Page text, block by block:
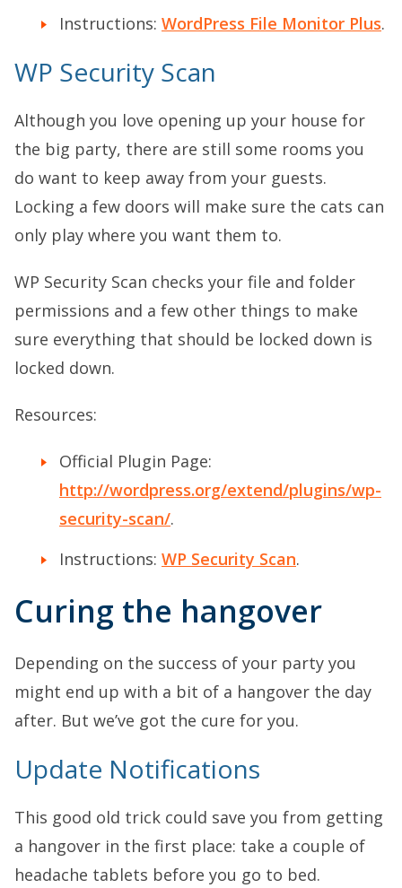
Instructions: WordPress File Monitor Plus.
WP Security Scan
Although you love opening up your house for
the big party, there are still some rooms you
do want to keep away from your guests.
Locking a few doors will make sure the cats can
only play where you want them to.
WP Security Scan checks your file and folder
permissions and a few other things to make
sure everything that should be locked down is
locked down.
Resources:
Official Plugin Page:
http://wordpress.org/extend/plugins/wp-
security-scan/.
Instructions: WP Security Scan.
Curing the hangover
Depending on the success of your party you
might end up with a bit of a hangover the day
after. But we’ve got the cure for you.
Update Notifications
This good old trick could save you from getting
a hangover in the first place: take a couple of
headache tablets before you go to bed.